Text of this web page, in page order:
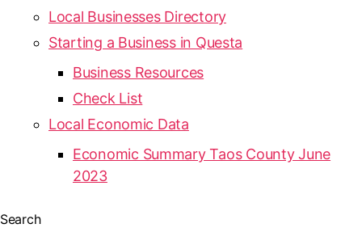
Local Businesses Directory
Starting a Business in Questa
Business Resources
Check List
Local Economic Data
Economic Summary Taos County June
2023
Search